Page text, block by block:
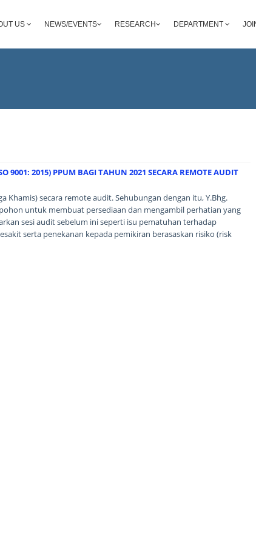
US NEWS/EVENTS RESEARCH DEPARTMENT
9001: 2015) PPUM BAGI TAHUN 2021 SECARA REMOTE AUDIT
Khamis) secara remote audit. Sehubungan dengan itu, Y.Bhg.
untuk membuat persediaan dan mengambil perhatian yang
sesi audit sebelum ini seperti isu pematuhan terhadap
serta penekanan kepada pemikiran berasaskan risiko (risk